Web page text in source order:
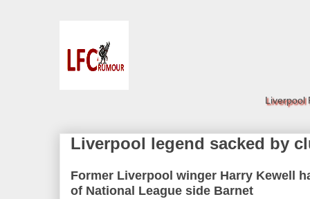
Liverpool
Liverpool legend sacked by
Former Liverpool winger Harry Kewell
of National League side Barnet